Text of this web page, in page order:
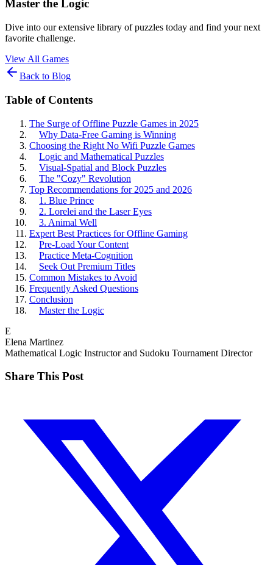
Master the Logic
Dive into our extensive library of puzzles today and find your next
favorite challenge.
View All Games
Back to Blog
Table of Contents
The Surge of Offline Puzzle Games in 2025
Why Data-Free Gaming is Winning
Choosing the Right No Wifi Puzzle Games
Logic and Mathematical Puzzles
Visual-Spatial and Block Puzzles
The "Cozy" Revolution
Top Recommendations for 2025 and 2026
1. Blue Prince
2. Lorelei and the Laser Eyes
3. Animal Well
Expert Best Practices for Offline Gaming
Pre-Load Your Content
Practice Meta-Cognition
Seek Out Premium Titles
Common Mistakes to Avoid
Frequently Asked Questions
Conclusion
Master the Logic
E
Elena Martinez
Mathematical Logic Instructor and Sudoku Tournament Director
Share This Post